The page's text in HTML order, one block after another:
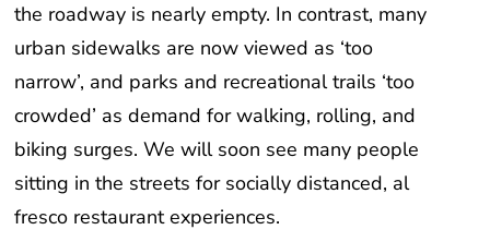
the roadway is nearly empty. In contrast, many
urban sidewalks are now viewed as ‘too
narrow’, and parks and recreational trails ‘too
crowded’ as demand for walking, rolling, and
biking surges. We will soon see many people
sitting in the streets for socially distanced, al
fresco restaurant experiences.